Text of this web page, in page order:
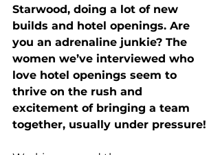
Starwood, doing a lot of new
builds and hotel openings. Are
you an adrenaline junkie? The
women we’ve interviewed who
love hotel openings seem to
thrive on the rush and
excitement of bringing a team
together, usually under pressure!